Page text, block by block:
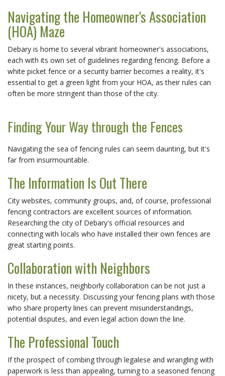
Navigating the Homeowner's Association
(HOA) Maze
Debary is home to several vibrant homeowner's associations,
each with its own set of guidelines regarding fencing. Before a
white picket fence or a security barrier becomes a reality, it's
essential to get a green light from your HOA, as their rules can
often be more stringent than those of the city.
Finding Your Way through the Fences
Navigating the sea of fencing rules can seem daunting, but it's
far from insurmountable.
The Information Is Out There
City websites, community groups, and, of course, professional
fencing contractors are excellent sources of information.
Researching the city of Debary's official resources and
connecting with locals who have installed their own fences are
great starting points.
Collaboration with Neighbors
In these instances, neighborly collaboration can be not just a
nicety, but a necessity. Discussing your fencing plans with those
who share property lines can prevent misunderstandings,
potential disputes, and even legal action down the line.
The Professional Touch
If the prospect of combing through legalese and wrangling with
paperwork is less than appealing, turning to a seasoned fencing